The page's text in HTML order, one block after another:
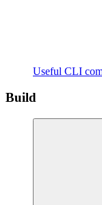
Useful CLI
Build